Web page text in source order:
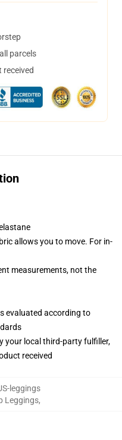
parcels
allows you to move. For in-
measurements, not the
evaluated according to
your local third-party fulfiller,
received
leggings
Leggings,